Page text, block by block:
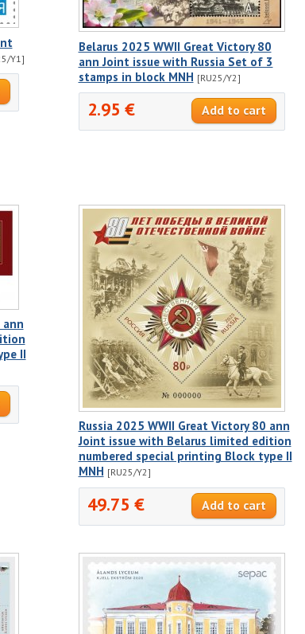
Y1]
Belarus 2025 WWII Great Victory 80
ann Joint issue with Russia Set of 3
stamps in block MNH [RU25/Y2]
2.95 €
ann
II
Russia 2025 WWII Great Victory 80 ann
Joint issue with Belarus limited edition
numbered special printing Block type II
MNH [RU25/Y2]
49.75 €